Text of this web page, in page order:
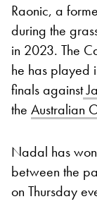
Raonic, a
during the
in 2023. The
he has played
finals against
the Australian
Nadal has
between the
on Thursday